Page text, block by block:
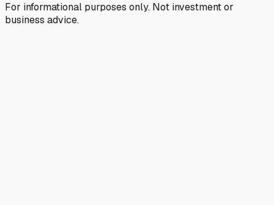
For informational purposes only. Not investment or
business advice.